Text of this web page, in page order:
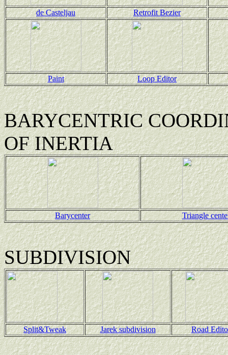
de Casteljau Retrofit Bezier
Paint Loop Editor
BARYCENTRIC
OF INERTIA
Barycenter Triangle
SUBDIVISION
Split&Tweak Jarek subdivision Road